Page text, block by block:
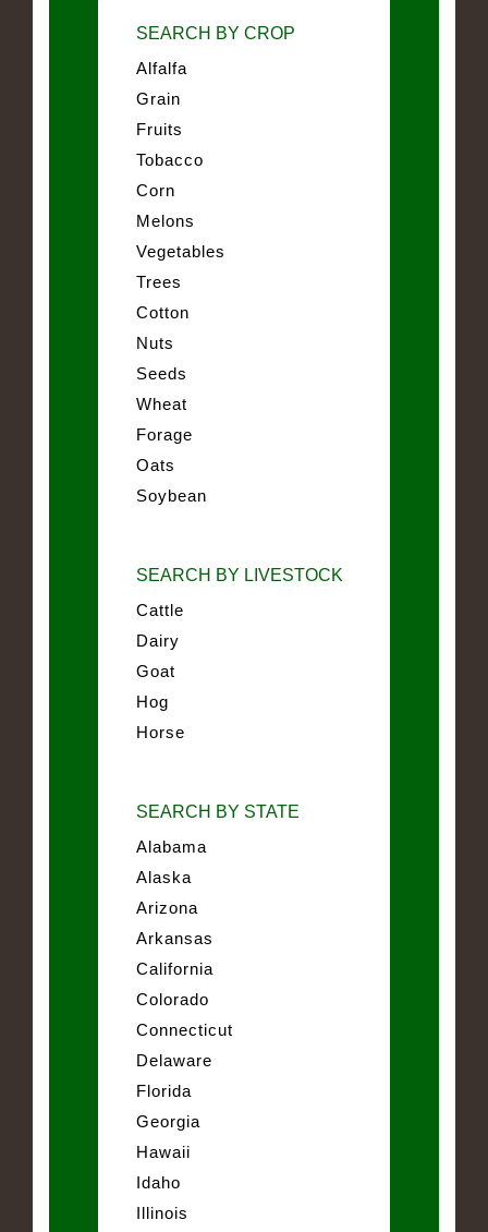
SEARCH BY CROP
Alfalfa
Grain
Fruits
Tobacco
Corn
Melons
Vegetables
Trees
Cotton
Nuts
Seeds
Wheat
Forage
Oats
Soybean
SEARCH BY LIVESTOCK
Cattle
Dairy
Goat
Hog
Horse
SEARCH BY STATE
Alabama
Alaska
Arizona
Arkansas
California
Colorado
Connecticut
Delaware
Florida
Georgia
Hawaii
Idaho
Illinois